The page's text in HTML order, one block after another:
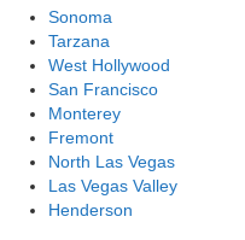
Sonoma
Tarzana
West Hollywood
San Francisco
Monterey
Fremont
North Las Vegas
Las Vegas Valley
Henderson